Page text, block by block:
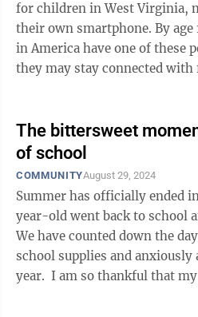
for children in West Virginia,
their own smartphone. By age
in America have one of these
they may stay connected
The bittersweet
of school
COMMUNITYAugust 29, 2024
Summer has officially ended
year-old went back to school
We have counted down the
school supplies and anxiously
year. I am so thankful that my daughter was excited